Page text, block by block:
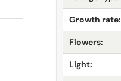
Growth rate:
Flowers:
Light: